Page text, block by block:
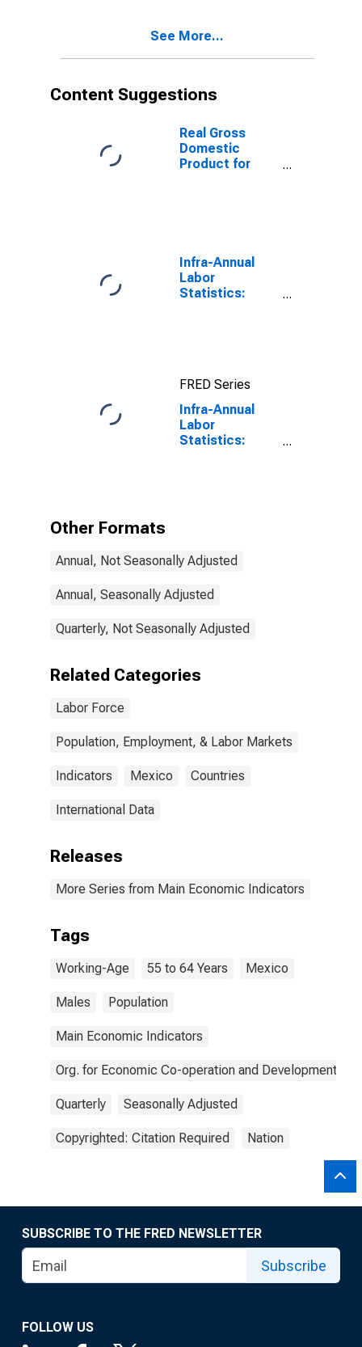
See More...
Content Suggestions
Real Gross
Domestic
Product for
Infra-Annual
Labor
Statistics:
FRED Series
Infra-Annual
Labor
Statistics:
Other Formats
Annual, Not Seasonally Adjusted
Annual, Seasonally Adjusted
Quarterly, Not Seasonally Adjusted
Related Categories
Labor Force
Population, Employment, & Labor Markets
Indicators Mexico Countries
International Data
Releases
More Series from Main Economic Indicators
Tags
Working-Age 55 to 64 Years Mexico
Males Population
Main Economic Indicators
Org. for Economic Co-operation and Development
Quarterly Seasonally Adjusted
Copyrighted: Citation Required Nation
SUBSCRIBE TO THE FRED NEWSLETTER
Subscribe
FOLLOW US